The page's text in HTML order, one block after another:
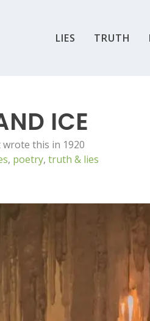
LIES TRUTH
ICE
this in 1920
, poetry, truth & lies